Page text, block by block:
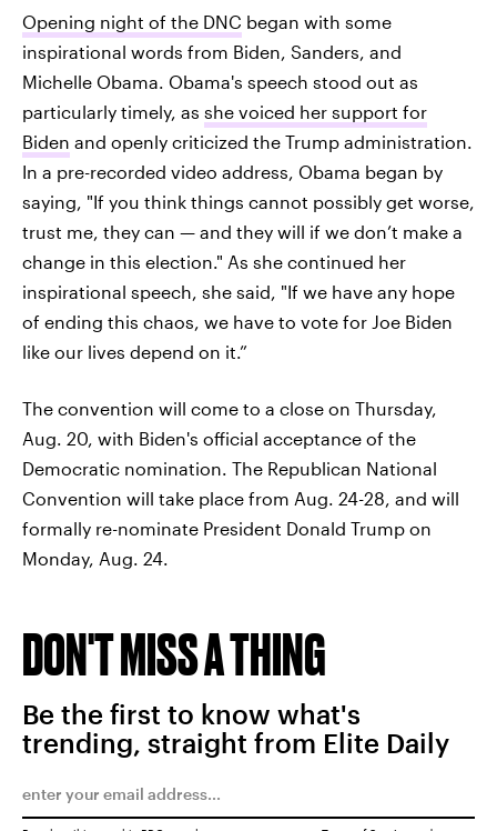
Opening night of the DNC began with some
inspirational words from Biden, Sanders, and
Michelle Obama. Obama's speech stood out as
particularly timely, as she voiced her support for
Biden and openly criticized the Trump administration.
In a pre-recorded video address, Obama began by
saying, "If you think things cannot possibly get worse,
trust me, they can — and they will if we don’t make a
change in this election." As she continued her
inspirational speech, she said, "If we have any hope
of ending this chaos, we have to vote for Joe Biden
like our lives depend on it.”
The convention will come to a close on Thursday,
Aug. 20, with Biden's official acceptance of the
Democratic nomination. The Republican National
Convention will take place from Aug. 24-28, and will
formally re-nominate President Donald Trump on
Monday, Aug. 24.
DON'T MISS A THING
Be the first to know what's
trending, straight from Elite Daily